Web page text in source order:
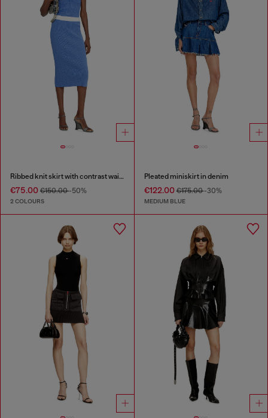
Ribbed knit skirt with contrast waistband
€75.00 €150.00-50%
2 COLOURS
Pleated miniskirt in denim
€122.00€175.00-30%
MEDIUM BLUE